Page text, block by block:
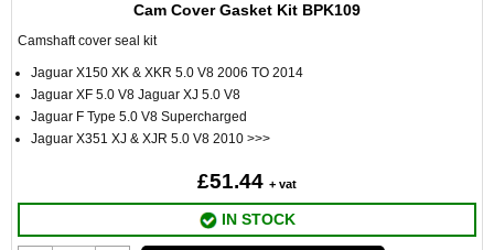
Cam Cover Gasket Kit BPK109
Camshaft cover seal kit
Jaguar X150 XK & XKR 5.0 V8 2006 TO 2014
Jaguar XF 5.0 V8 Jaguar XJ 5.0 V8
Jaguar F Type 5.0 V8 Supercharged
Jaguar X351 XJ & XJR 5.0 V8 2010 >>>
£51.44 + vat
IN STOCK